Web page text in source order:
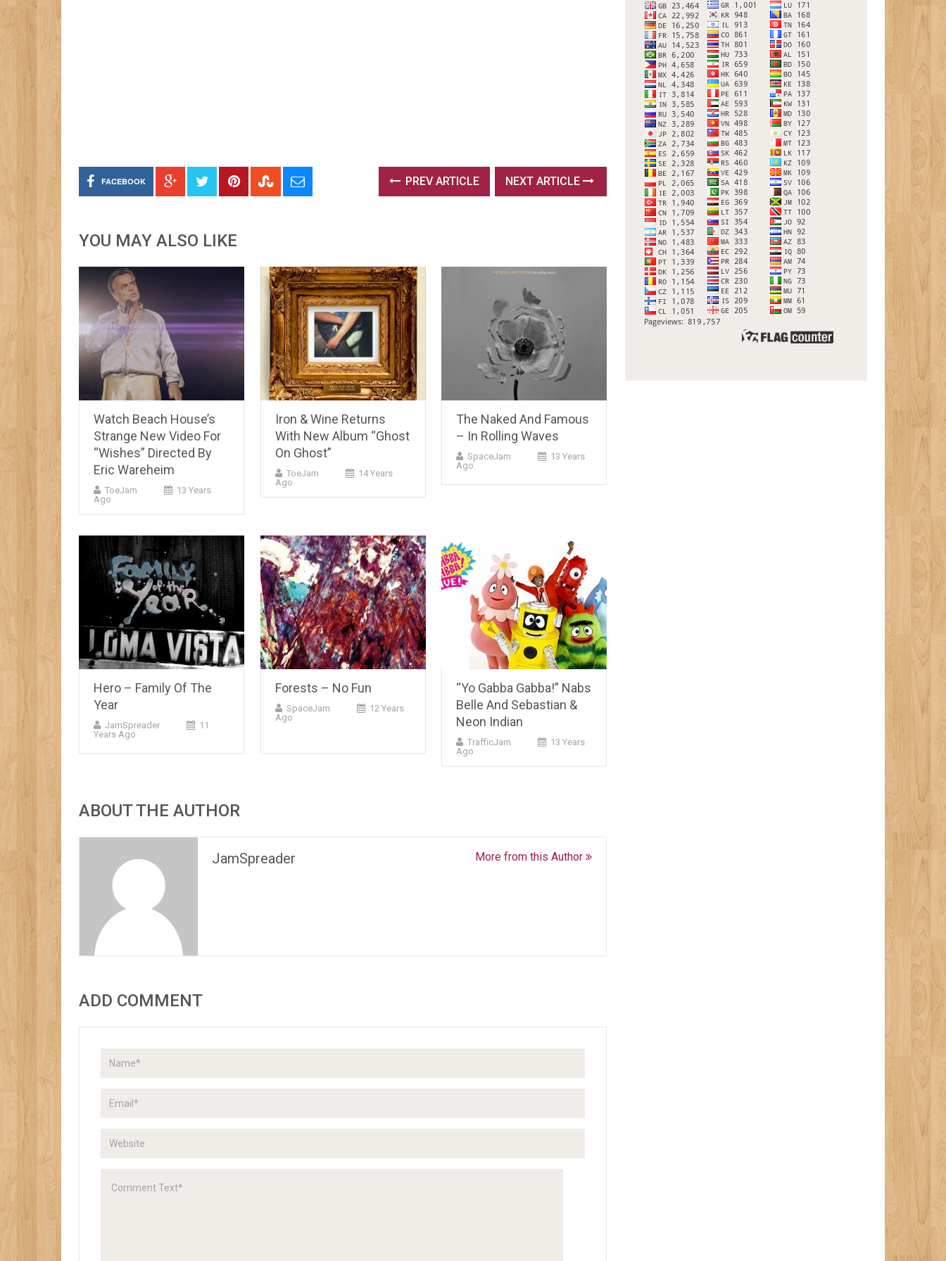
FACEBOOK PREV ARTICLE NEXT ARTICLE
YOU MAY ALSO LIKE
Watch Beach House’s
Strange New Video For
“Wishes” Directed By
Eric Wareheim
ToeJam
13 Years
Ago
Iron & Wine Returns
With New Album “Ghost
On Ghost”
ToeJam
14 Years
Ago
The Naked And Famous
– In Rolling Waves
SpaceJam
13 Years
Ago
Hero – Family Of The
Year
JamSpreader
11
Years Ago
Forests – No Fun
SpaceJam
12 Years
Ago
“Yo Gabba Gabba!” Nabs
Belle And Sebastian &
Neon Indian
TrafficJam
13 Years
Ago
ABOUT THE AUTHOR
JamSpreader More from this Author
ADD COMMENT